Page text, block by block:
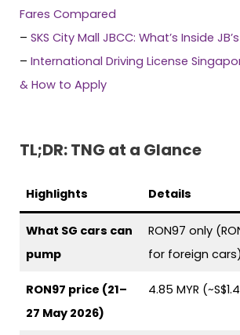
Fares Compared
– SKS City Mall JBCC: What’s Inside
– International Driving License
& How to Apply
TL;DR: TNG at a Glance
Highlights Details
What SG cars can
pump
RON97 only
for foreign cars)
RON97 price (21–
27 May 2026)
4.85 MYR